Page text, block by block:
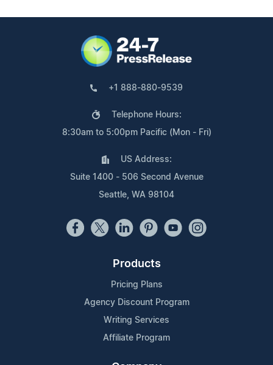
+1 888-880-9539
Telephone Hours:
8:30am to 5:00pm Pacific (Mon - Fri)
US Address:
Suite 1400 - 506 Second Avenue
Seattle, WA 98104
Products
Pricing Plans
Agency Discount Program
Writing Services
Affiliate Program